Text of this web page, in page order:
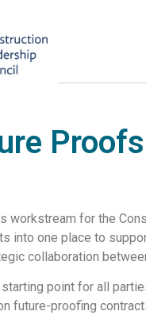
workstream for the
into one place to
collaboration
point for all
future-proofing